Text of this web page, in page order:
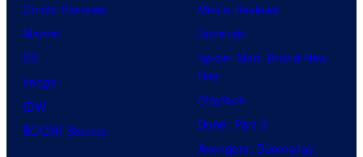
Comic Reviews
Marvel
DC
Image
IDW
BOOM! Studios
Movie Reviews
Supergirl
Spider-Man: Brand New
Day
Clayface
Dune: Part 3
Avengers: Doomsday